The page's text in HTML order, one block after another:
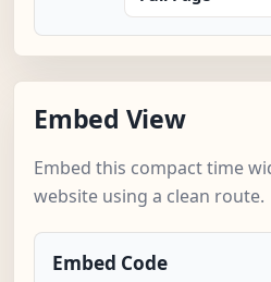
Embed View
Embed this compact time
website using a clean route.
Embed Code